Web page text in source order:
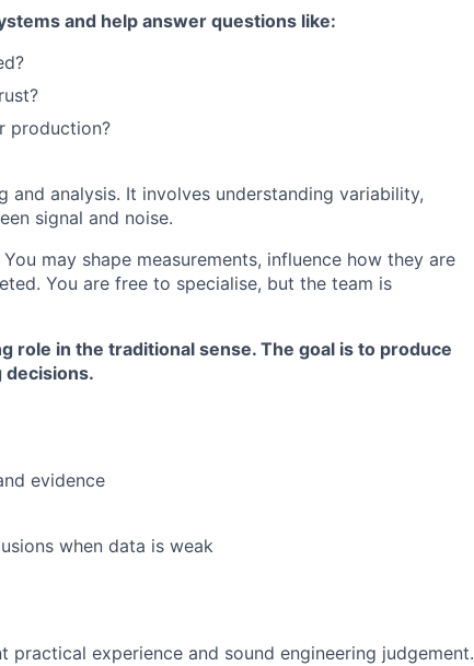
and help answer questions like:
production?
and analysis. It involves understanding variability,
signal and noise.
may shape measurements, influence how they are
You are free to specialise, but the team is
role in the traditional sense. The goal is to produce
decisions.
evidence
when data is weak
practical experience and sound engineering judgement.